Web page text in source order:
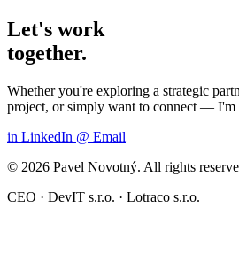
Let's work
together.
Whether you're exploring a strategic
project, or simply want to connect — I'm
in LinkedIn @ Email
© 2026 Pavel Novotný. All rights
CEO · DevIT s.r.o. · Lotraco s.r.o.